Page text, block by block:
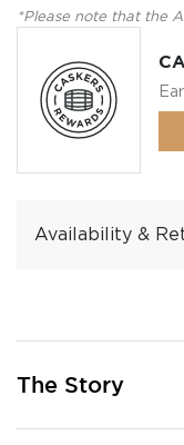
*Please note that the
Availability &
The Story